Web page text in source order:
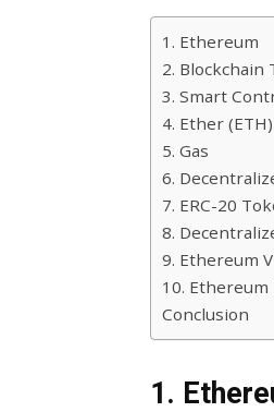
1. Ethereum
2. Blockchain
3. Smart
4. Ether (ETH)
5. Gas
6.
7. ERC-20
8.
9. Ethereum
10.
Conclusion
1.